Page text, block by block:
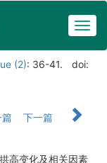
(2): 36-41.
doi:
篇
下一篇
高变化及相关因素